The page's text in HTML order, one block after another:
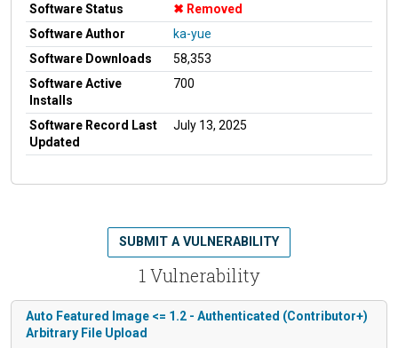
Software Status
Removed
Software Author
ka-yue
Software Downloads
58,353
Software Active
Installs
700
Software Record Last
Updated
July 13, 2025
1 Vulnerability
SUBMIT A VULNERABILITY
Auto Featured Image <= 1.2 - Authenticated (Contributor+)
Arbitrary File Upload